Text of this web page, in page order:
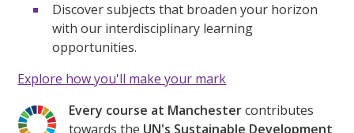
Discover subjects that broaden your horizon
with our interdisciplinary learning
opportunities.
Explore how you'll make your mark
Every course at Manchestercontributes
towards the UN's Sustainable Development